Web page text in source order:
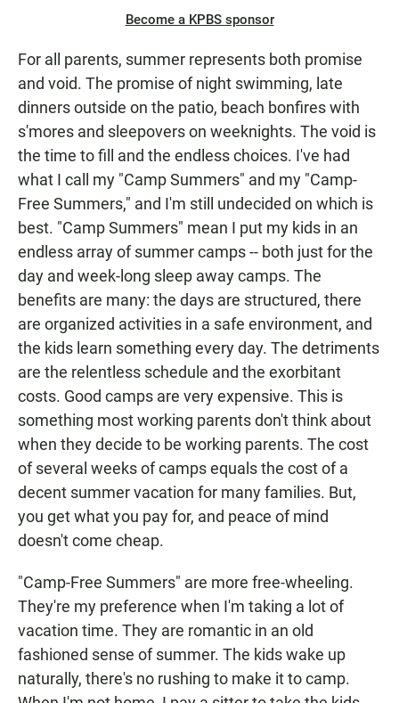
Become a KPBS sponsor
For all parents, summer represents both promise
and void. The promise of night swimming, late
dinners outside on the patio, beach bonfires with
s'mores and sleepovers on weeknights. The void is
the time to fill and the endless choices. I've had
what I call my "Camp Summers" and my "Camp-
Free Summers," and I'm still undecided on which is
best. "Camp Summers" mean I put my kids in an
endless array of summer camps -- both just for the
day and week-long sleep away camps. The
benefits are many: the days are structured, there
are organized activities in a safe environment, and
the kids learn something every day. The detriments
are the relentless schedule and the exorbitant
costs. Good camps are very expensive. This is
something most working parents don't think about
when they decide to be working parents. The cost
of several weeks of camps equals the cost of a
decent summer vacation for many families. But,
you get what you pay for, and peace of mind
doesn't come cheap.
"Camp-Free Summers" are more free-wheeling.
They're my preference when I'm taking a lot of
vacation time. They are romantic in an old
fashioned sense of summer. The kids wake up
naturally, there's no rushing to make it to camp.